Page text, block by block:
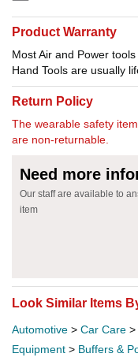
Product Warranty
Most Air and Power
Hand Tools are usually
Return Policy
The wearable safety
are non-returnable.
Need more
Our staff are available to
item
Look Similar Items
Automotive > Car Care >
Equipment > Buffers &